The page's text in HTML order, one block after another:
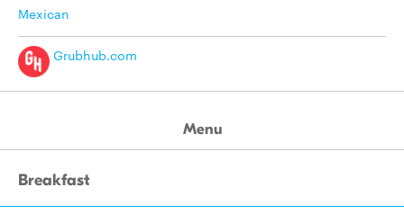
Mexican
Grubhub.com
Menu
Breakfast